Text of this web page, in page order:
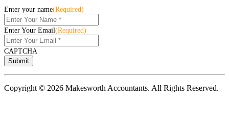
Enter your name(Required)
Enter Your Email(Required)
CAPTCHA
Copyright © 2026 Makesworth Accountants. All Rights Reserved.